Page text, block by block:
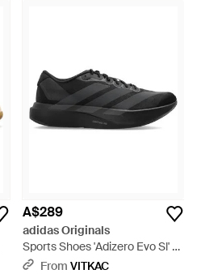
A$289
adidas Originals
Sports Shoes 'Adizero Evo Sl' -
BlackFrom VITKAC